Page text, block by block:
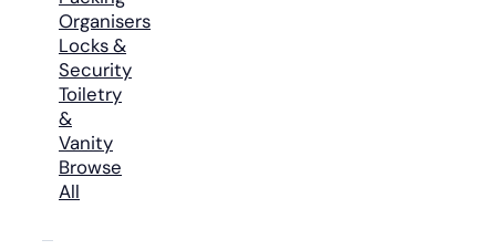
Organisers
Locks &
Security
Toiletry
&
Vanity
Browse
All